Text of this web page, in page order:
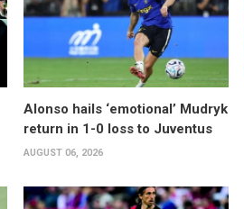
Alonso hails ‘emotional’ Mudryk
return in 1-0 loss to Juventus
AUGUST 06, 2026